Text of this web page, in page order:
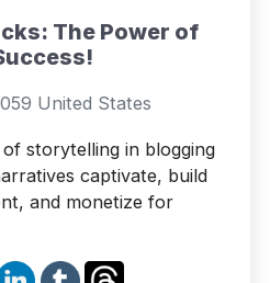
The Power of
United States
storytelling in blogging
captivate, build
and monetize for